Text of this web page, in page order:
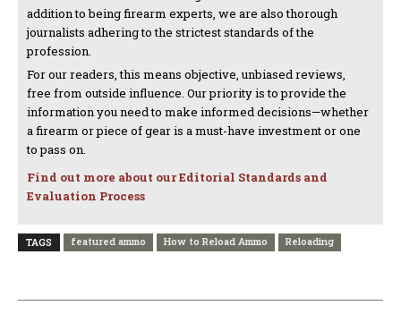
addition to being firearm experts, we are also thorough
journalists adhering to the strictest standards of the
profession.
For our readers, this means objective, unbiased reviews,
free from outside influence. Our priority is to provide the
information you need to make informed decisions—whether
a firearm or piece of gear is a must-have investment or one
to pass on.
Find out more about our Editorial Standards and
Evaluation Process
TAGS featured ammo How to Reload Ammo Reloading